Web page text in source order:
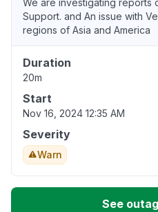
We are investigating reports
Support. and An issue with
regions of Asia and America
Duration
20m
Start
Nov 16, 2024 12:35 AM
Severity
Warn
See